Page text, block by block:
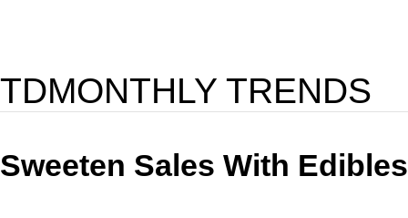
TDMONTHLY TRENDS
Sweeten Sales With Edibles